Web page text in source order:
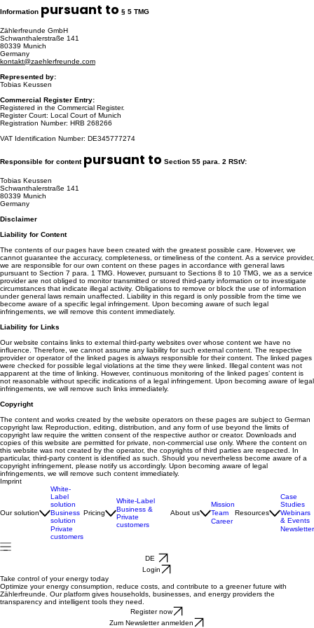
Information pursuant to § 5 TMG
Zählerfreunde GmbH
Schwanthalerstraße 141
80339 Munich
Germany
kontakt@zaehlerfreunde.com
Represented by:
Tobias Keussen
Commercial Register Entry:
Registered in the Commercial Register.
Register Court: Local Court of Munich
Registration Number: HRB 268266
VAT Identification Number: DE345777274
Responsible for content pursuant to Section 55 para. 2 RStV:
Tobias Keussen
Schwanthalerstraße 141
80339 Munich
Germany
Disclaimer
Liability for Content
The contents of our pages have been created with the greatest possible care. However, we
cannot guarantee the accuracy, completeness, or timeliness of the content. As a service provider,
we are responsible for our own content on these pages in accordance with general laws
pursuant to Section 7 para. 1 TMG. However, pursuant to Sections 8 to 10 TMG, we as a service
provider are not obliged to monitor transmitted or stored third-party information or to investigate
circumstances that indicate illegal activity. Obligations to remove or block the use of information
under general laws remain unaffected. Liability in this regard is only possible from the time we
become aware of a specific legal infringement. Upon becoming aware of such legal
infringements, we will remove this content immediately.
Liability for Links
Our website contains links to external third-party websites over whose content we have no
influence. Therefore, we cannot assume any liability for such external content. The respective
provider or operator of the linked pages is always responsible for their content. The linked pages
were checked for possible legal violations at the time they were linked. Illegal content was not
apparent at the time of linking. However, continuous monitoring of the linked pages’ content is
not reasonable without specific indications of a legal infringement. Upon becoming aware of legal
infringements, we will remove such links immediately.
Copyright
The content and works created by the website operators on these pages are subject to German
copyright law. Reproduction, editing, distribution, and any form of use beyond the limits of
copyright law require the written consent of the respective author or creator. Downloads and
copies of this website are permitted for private, non-commercial use only. Where the content on
this website was not created by the operator, the copyrights of third parties are respected. In
particular, third-party content is identified as such. Should you nevertheless become aware of a
copyright infringement, please notify us accordingly. Upon becoming aware of legal
infringements, we will remove such content immediately.
Imprint
Our solution
White-
Label
solution
Business
solution
Private
customers
Pricing
White-Label
Business &
Private
customers
About us
Mission
Team
Career
Resources
Case
Studies
Webinars
& Events
Newsletter
DE
Login
Take control of your energy today
Optimize your energy consumption, reduce costs, and contribute to a greener future with
Zählerfreunde. Our platform gives households, businesses, and energy providers the
transparency and intelligent tools they need.
Register now
Zum Newsletter anmelden